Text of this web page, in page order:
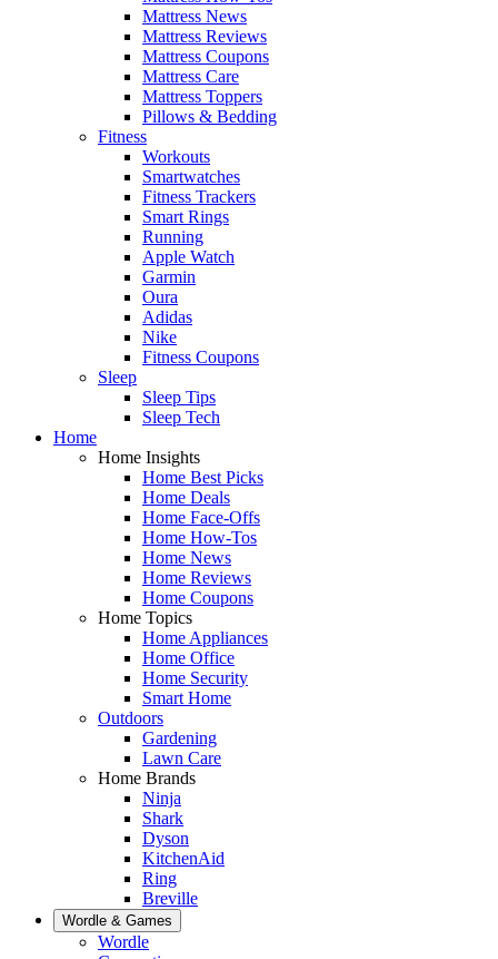
Mattress News
Mattress Reviews
Mattress Coupons
Mattress Care
Mattress Toppers
Pillows & Bedding
Fitness
Workouts
Smartwatches
Fitness Trackers
Smart Rings
Running
Apple Watch
Garmin
Oura
Adidas
Nike
Fitness Coupons
Sleep
Sleep Tips
Sleep Tech
Home
Home Insights
Home Best Picks
Home Deals
Home Face-Offs
Home How-Tos
Home News
Home Reviews
Home Coupons
Home Topics
Home Appliances
Home Office
Home Security
Smart Home
Outdoors
Gardening
Lawn Care
Home Brands
Ninja
Shark
Dyson
KitchenAid
Ring
Breville
Wordle & Games
Wordle